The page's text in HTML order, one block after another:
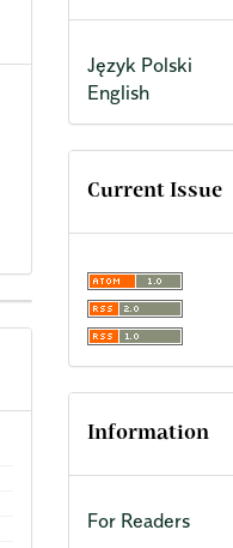
Język Polski
English
Current Issue
Information
For Readers